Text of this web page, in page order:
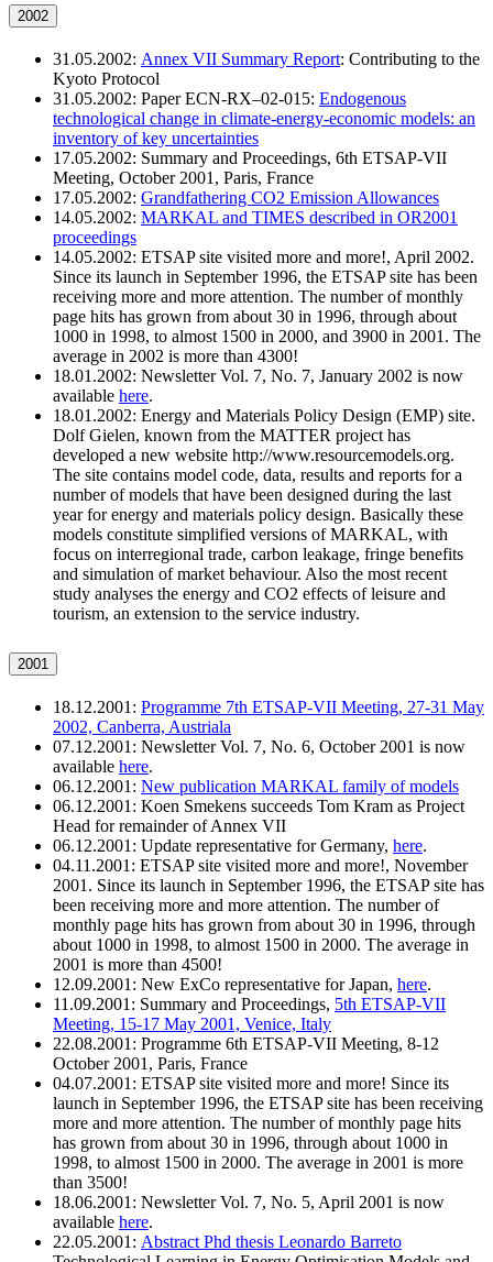
2002
31.05.2002: Annex VII Summary Report: Contributing to the
Kyoto Protocol
31.05.2002: Paper ECN-RX–02-015: Endogenous
technological change in climate-energy-economic models: an
inventory of key uncertainties
17.05.2002: Summary and Proceedings, 6th ETSAP-VII
Meeting, October 2001, Paris, France
17.05.2002: Grandfathering CO2 Emission Allowances
14.05.2002: MARKAL and TIMES described in OR2001
proceedings
14.05.2002: ETSAP site visited more and more!, April 2002.
Since its launch in September 1996, the ETSAP site has been
receiving more and more attention. The number of monthly
page hits has grown from about 30 in 1996, through about
1000 in 1998, to almost 1500 in 2000, and 3900 in 2001. The
average in 2002 is more than 4300!
18.01.2002: Newsletter Vol. 7, No. 7, January 2002 is now
available here.
18.01.2002: Energy and Materials Policy Design (EMP) site.
Dolf Gielen, known from the MATTER project has
developed a new website http://www.resourcemodels.org.
The site contains model code, data, results and reports for a
number of models that have been designed during the last
year for energy and materials policy design. Basically these
models constitute simplified versions of MARKAL, with
focus on interregional trade, carbon leakage, fringe benefits
and simulation of market behaviour. Also the most recent
study analyses the energy and CO2 effects of leisure and
tourism, an extension to the service industry.
2001
18.12.2001: Programme 7th ETSAP-VII Meeting, 27-31 May
2002, Canberra, Austriala
07.12.2001: Newsletter Vol. 7, No. 6, October 2001 is now
available here.
06.12.2001: New publication MARKAL family of models
06.12.2001: Koen Smekens succeeds Tom Kram as Project
Head for remainder of Annex VII
06.12.2001: Update representative for Germany, here.
04.11.2001: ETSAP site visited more and more!, November
2001. Since its launch in September 1996, the ETSAP site has
been receiving more and more attention. The number of
monthly page hits has grown from about 30 in 1996, through
about 1000 in 1998, to almost 1500 in 2000. The average in
2001 is more than 4500!
12.09.2001: New ExCo representative for Japan, here.
11.09.2001: Summary and Proceedings, 5th ETSAP-VII
Meeting, 15-17 May 2001, Venice, Italy
22.08.2001: Programme 6th ETSAP-VII Meeting, 8-12
October 2001, Paris, France
04.07.2001: ETSAP site visited more and more! Since its
launch in September 1996, the ETSAP site has been receiving
more and more attention. The number of monthly page hits
has grown from about 30 in 1996, through about 1000 in
1998, to almost 1500 in 2000. The average in 2001 is more
than 3500!
18.06.2001: Newsletter Vol. 7, No. 5, April 2001 is now
available here.
22.05.2001: Abstract Phd thesis Leonardo Barreto